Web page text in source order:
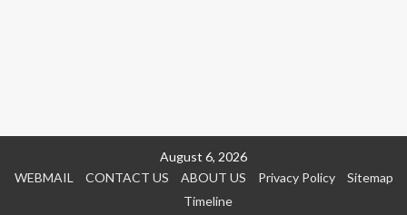
August 6, 2026
WEBMAIL
CONTACT US ABOUT US Privacy Policy
Sitemap
Timeline